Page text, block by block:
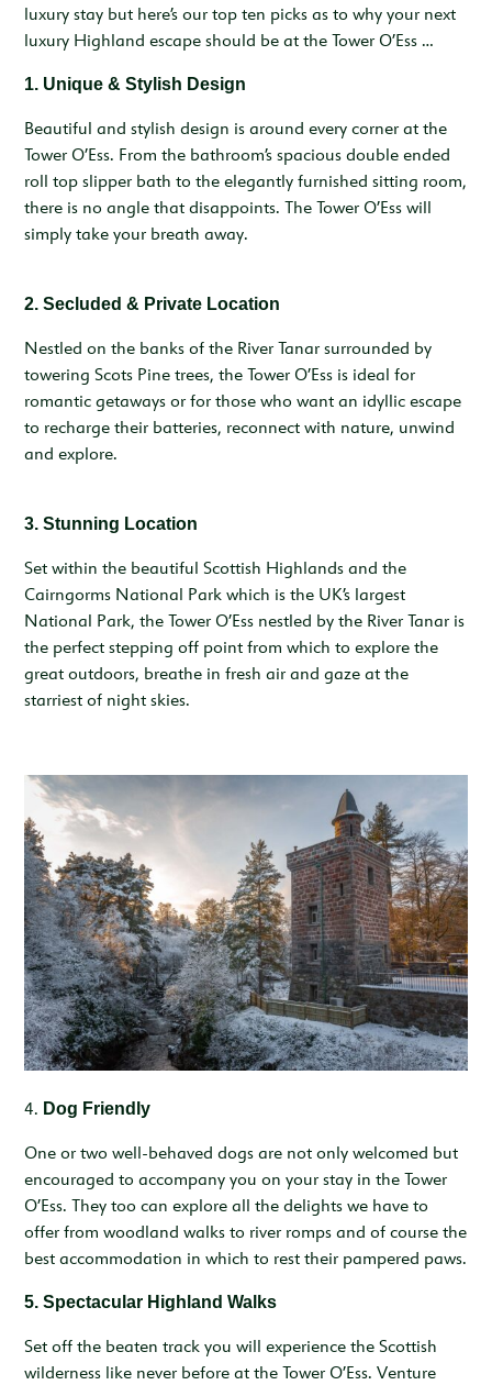
West Millfield
Sleeps 5
Butler's Lodge
Sleeps 6
Horse Riding
Travel Trade
Stories from the Glen
Our Heritage
Join Our Team
BOOK YOUR STAY
LOCATION
CONTACT
luxury stay but here’s our top ten picks as to why your next
luxury Highland escape should be at the Tower O’Ess …
1. Unique & Stylish Design
Beautiful and stylish design is around every corner at the
Tower O’Ess. From the bathroom’s spacious double ended
roll top slipper bath to the elegantly furnished sitting room,
there is no angle that disappoints. The Tower O’Ess will
simply take your breath away.
2. Secluded & Private Location
Nestled on the banks of the River Tanar surrounded by
towering Scots Pine trees, the Tower O’Ess is ideal for
romantic getaways or for those who want an idyllic escape
to recharge their batteries, reconnect with nature, unwind
and explore.
3. Stunning Location
Set within the beautiful Scottish Highlands and the
Cairngorms National Park which is the UK’s largest
National Park, the Tower O’Ess nestled by the River Tanar is
the perfect stepping off point from which to explore the
great outdoors, breathe in fresh air and gaze at the
starriest of night skies.
4. Dog Friendly
One or two well-behaved dogs are not only welcomed but
encouraged to accompany you on your stay in the Tower
O’Ess. They too can explore all the delights we have to
offer from woodland walks to river romps and of course the
best accommodation in which to rest their pampered paws.
5. Spectacular Highland Walks
Set off the beaten track you will experience the Scottish
wilderness like never before at the Tower O’Ess. Venture